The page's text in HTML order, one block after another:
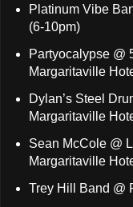
Platinum Vibe
(6-10pm)
Partyocalypse @
Margaritaville
Dylan’s Steel
Margaritaville
Sean McCole @
Margaritaville
Trey Hill Band @